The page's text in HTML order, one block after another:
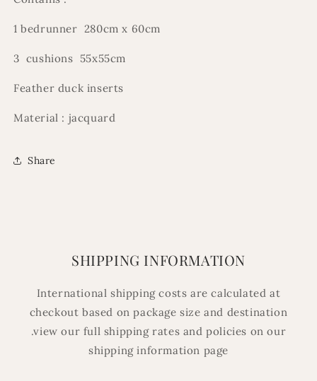
1 bedrunner 280cm x 60cm
3 cushions 55x55cm
Feather duck inserts
Material : jacquard
Share
SHIPPING INFORMATION
International shipping costs are calculated at
checkout based on package size and destination
.view our full shipping rates and policies on our
shipping information page